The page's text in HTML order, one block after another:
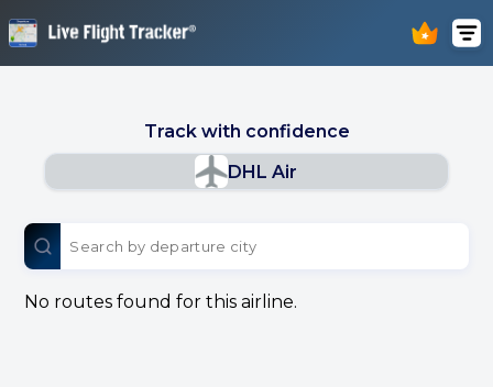
Track with confidence
DHL Air
No routes found for this airline.